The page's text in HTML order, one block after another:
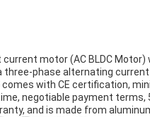
motor (AC BLDC Motor)
three-phase alternating
comes with CE certification,
negotiable payment
and is made from